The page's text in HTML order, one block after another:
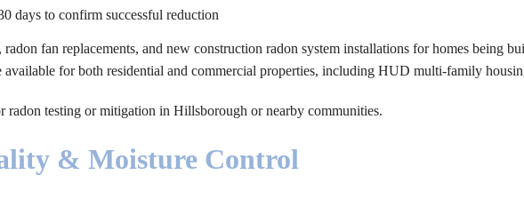
days to confirm successful reduction
fan replacements, and new construction radon system installations for homes being
available for both residential and commercial properties, including HUD multi-family
radon testing or mitigation in Hillsborough or nearby communities.
& Moisture Control